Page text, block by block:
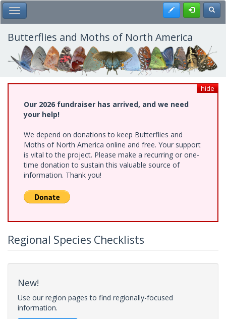
Skip
to
main
content
Toggle Main Menu Register
Butterflies and Moths of North America
hide
Our 2026 fundraiser has arrived, and we need
your help!
We depend on donations to keep Butterflies and
Moths of North America online and free. Your support
is vital to the project. Please make a recurring or one-
time donation to sustain this valuable source of
information. Thank you!
Regional Species Checklists
New!
Use our region pages to find regionally-focused
information.